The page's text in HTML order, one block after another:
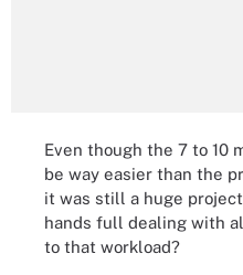
Even though the 7 to 10
be way easier than the
it was still a huge
hands full dealing with
to that workload?